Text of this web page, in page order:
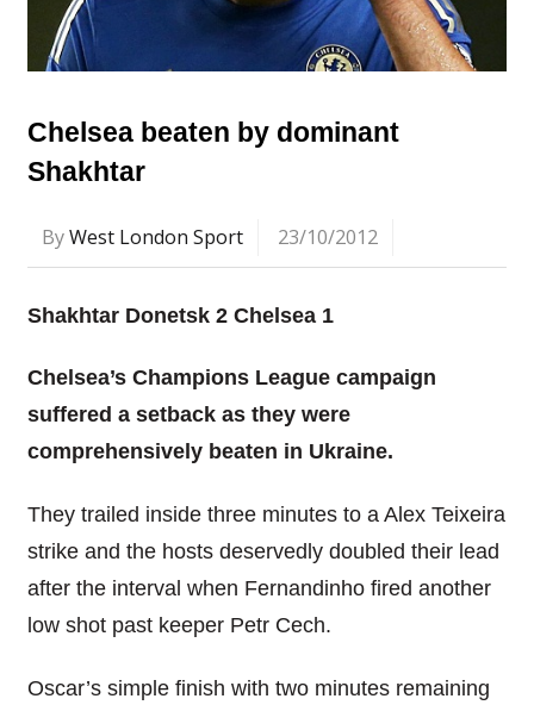
Chelsea beaten by dominant
Shakhtar
ByWest London Sport 23/10/2012
Shakhtar Donetsk 2 Chelsea 1
Chelsea’s Champions League campaign
suffered a setback as they were
comprehensively beaten in Ukraine.
They trailed inside three minutes to a Alex Teixeira
strike and the hosts deservedly doubled their lead
after the interval when Fernandinho fired another
low shot past keeper Petr Cech.
Oscar’s simple finish with two minutes remaining